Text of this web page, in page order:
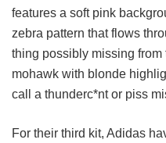
features a soft pink
zebra pattern that flows
thing possibly missing
mohawk with blonde
call a thunderc*nt or piss
For their third kit, Adidas